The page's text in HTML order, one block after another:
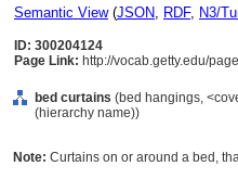
Semantic View(JSON, RDF, N3/
ID: 300204124
Page Link: http://vocab.getty.edu/
bed curtains (bed hangings,
(hierarchy name))
Note: Curtains on or around a bed,